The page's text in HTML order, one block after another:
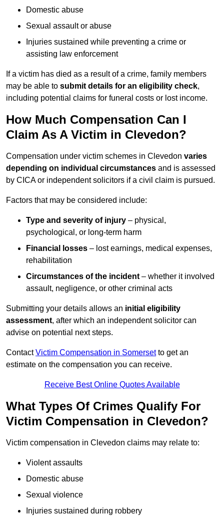
Domestic abuse
Sexual assault or abuse
Injuries sustained while preventing a crime or
assisting law enforcement
If a victim has died as a result of a crime, family members
may be able to submit details for an eligibility check,
including potential claims for funeral costs or lost income.
How Much Compensation Can I
Claim As A Victim in Clevedon?
Compensation under victim schemes in Clevedon varies
depending on individual circumstances and is assessed
by CICA or independent solicitors if a civil claim is pursued.
Factors that may be considered include:
Type and severity of injury – physical,
psychological, or long-term harm
Financial losses – lost earnings, medical expenses,
rehabilitation
Circumstances of the incident – whether it involved
assault, negligence, or other criminal acts
Submitting your details allows an initial eligibility
assessment, after which an independent solicitor can
advise on potential next steps.
ContactVictim Compensation in Somersetto get an
estimate on the compensation you can receive.
Receive Best Online Quotes Available
What Types Of Crimes Qualify For
Victim Compensation in Clevedon?
Victim compensation in Clevedon claims may relate to:
Violent assaults
Domestic abuse
Sexual violence
Injuries sustained during robbery